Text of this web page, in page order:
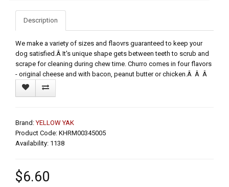
Description
We make a variety of sizes and flaovrs guaranteed to keep your
dog satisfied.Â It's unique shape gets between teeth to scrub and
scrape for cleaning during chew time. Churro comes in four flavors
- original cheese and with bacon, peanut butter or chicken.Â Â Â
Brand:YELLOW YAK
Product Code: KHRM00345005
Availability: 1138
$6.60